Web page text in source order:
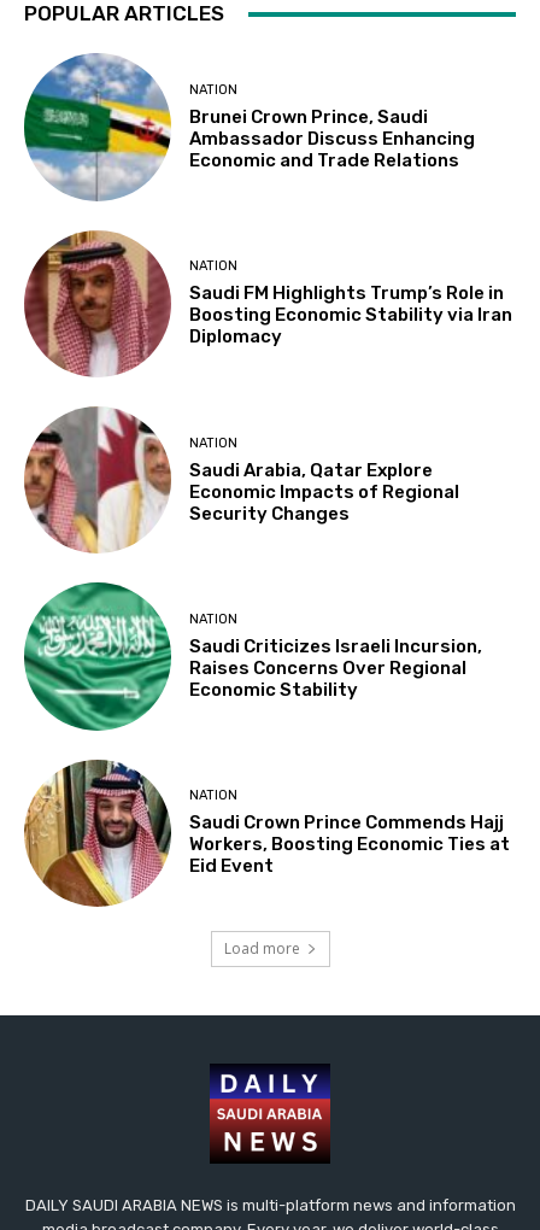
POPULAR ARTICLES
NATION
Brunei Crown Prince, Saudi
Ambassador Discuss Enhancing
Economic and Trade Relations
NATION
Saudi FM Highlights Trump’s Role in
Boosting Economic Stability via Iran
Diplomacy
NATION
Saudi Arabia, Qatar Explore
Economic Impacts of Regional
Security Changes
NATION
Saudi Criticizes Israeli Incursion,
Raises Concerns Over Regional
Economic Stability
NATION
Saudi Crown Prince Commends Hajj
Workers, Boosting Economic Ties at
Eid Event
Load more
DAILY SAUDI ARABIA NEWS is multi-platform news and information